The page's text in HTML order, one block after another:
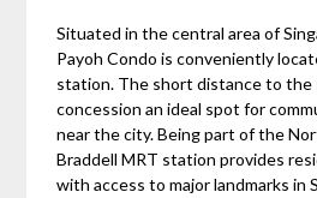
Situated in the central area of
Payoh Condo is conveniently
station. The short distance to the
concession an ideal spot for
near the city. Being part of the
Braddell MRT station provides
with access to major landmarks in